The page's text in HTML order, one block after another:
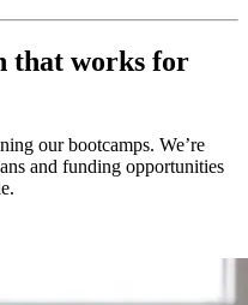
that works for
our bootcamps. We’re
and funding opportunities